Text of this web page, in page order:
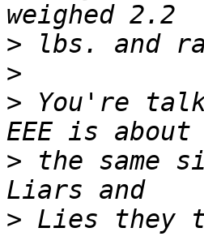
>
>
> You're
> the same
>